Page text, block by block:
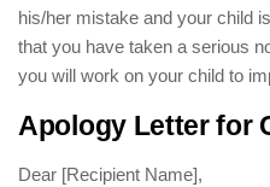
his/her mistake and your child
that you have taken a serious
you will work on your child to
Apology Letter for
Dear [Recipient Name],